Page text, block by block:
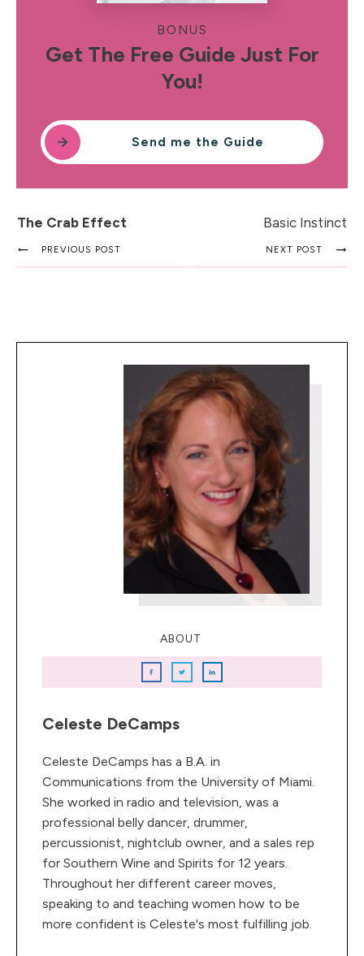
BONUS
Get The Free Guide Just For
You!
Send me the Guide
The Crab Effect Basic Instinct
PREVIOUS POST NEXT POST
ABOUT
Celeste DeCamps
Celeste DeCamps has a B.A. in
Communications from the University of Miami.
She worked in radio and television, was a
professional belly dancer, drummer,
percussionist, nightclub owner, and a sales rep
for Southern Wine and Spirits for 12 years.
Throughout her different career moves,
speaking to and teaching women how to be
more confident is Celeste's most fulfilling job.